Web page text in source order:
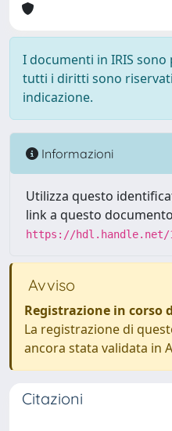
I documenti in IRIS
tutti i diritti sono
indicazione.
Informazioni
Utilizza questo
link a questo
https://hdl.handle.net/
Avviso
Registrazione in corso
La registrazione di
ancora stata validata in
Citazioni